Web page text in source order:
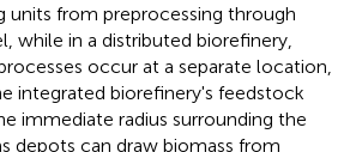
units from preprocessing through
while in a distributed biorefinery,
occur at a separate location,
integrated biorefinery's feedstock
immediate radius surrounding the
depots can draw biomass from